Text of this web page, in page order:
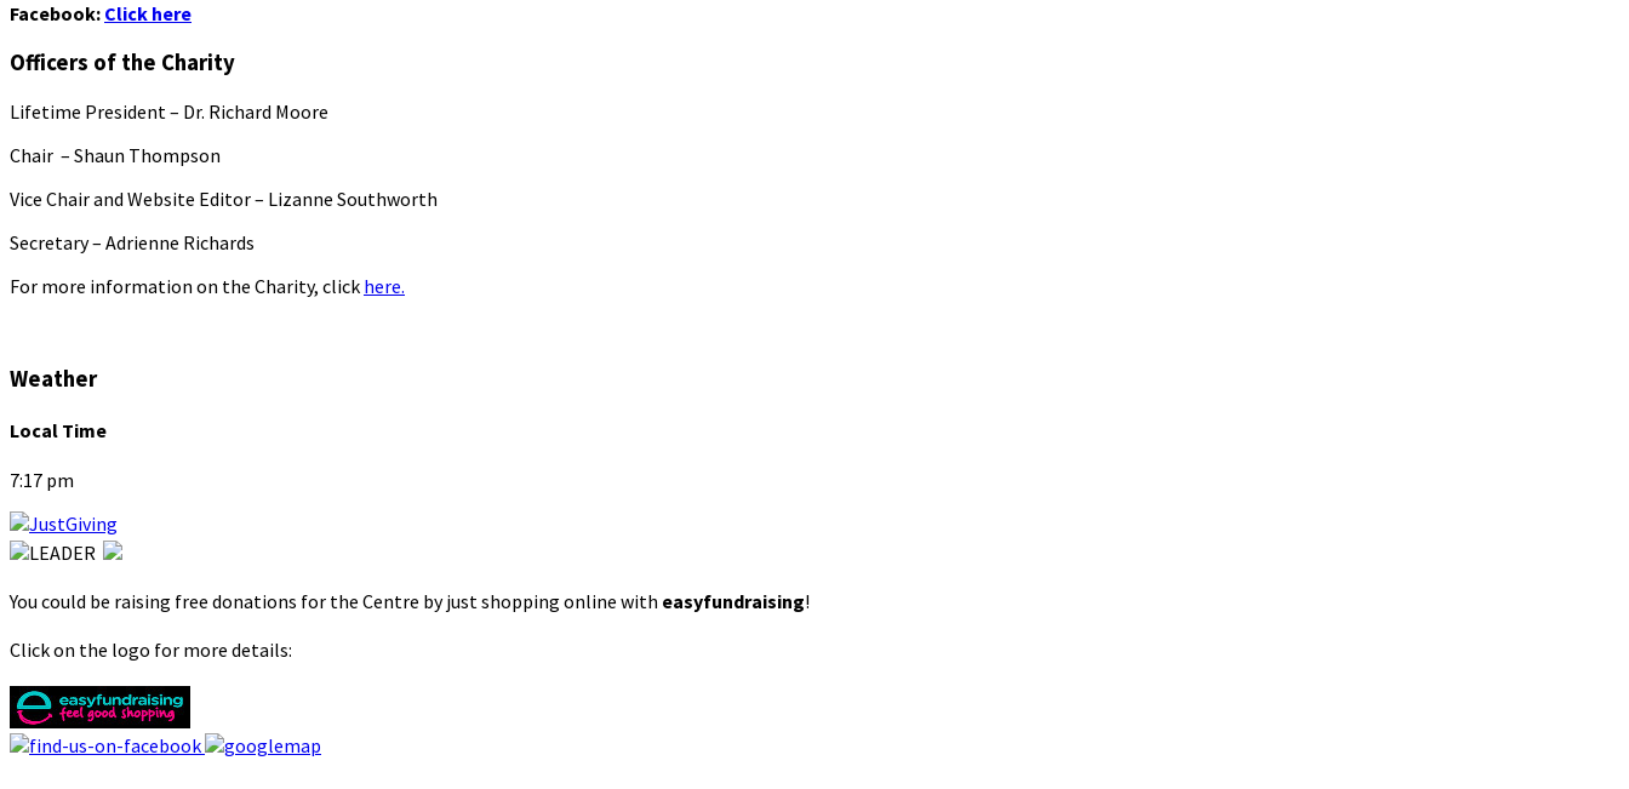
Facebook: Click here
Officers of the Charity
Lifetime President – Dr. Richard Moore
Chair – Shaun Thompson
Vice Chair and Website Editor – Lizanne Southworth
Secretary – Adrienne Richards
For more information on the Charity, click here.
Weather
Local Time
7:17 pm
You could be raising free donations for the Centre by just shopping online with easyfundraising!
Click on the logo for more details: